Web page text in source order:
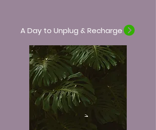
A Day to Unplug & Recharge